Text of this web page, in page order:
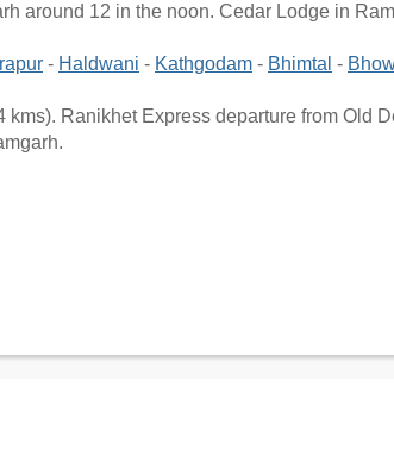
around 12 in the noon. Cedar Lodge in
- Haldwani - Kathgodam - Bhimtal -
Ranikhet Express departure from Old